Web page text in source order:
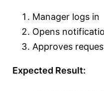
Manager logs in
Opens
Approves
Expected Result: